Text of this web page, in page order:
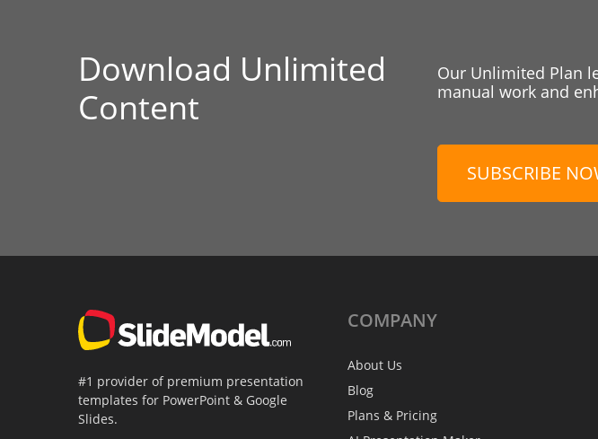
Download Unlimited
Content
Our Unlimited Plan
manual work and
SUBSCRIBE
#1 provider of premium presentation
templates for PowerPoint & Google
Slides.
COMPANY
About Us
Blog
Plans & Pricing